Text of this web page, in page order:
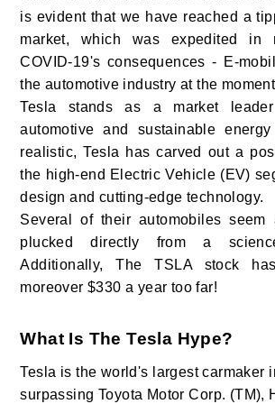
is evident that we have reached a
market, which was expedited in
COVID-19's consequences - E-
the automotive industry at the
Tesla stands as a market
automotive and sustainable
realistic, Tesla has carved out a
the high-end Electric Vehicle (EV)
design and cutting-edge technology.
Several of their automobiles
plucked directly from a
Additionally, The TSLA stock
moreover $330 a year too far!
What Is The Tesla Hype?
Tesla is the world's largest carmaker
surpassing Toyota Motor Corp. (TM),